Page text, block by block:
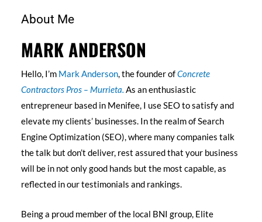
About Me
MARK ANDERSON
Hello, I’m Mark Anderson, the founder ofConcrete
Contractors Pros – Murrieta. As an enthusiastic
entrepreneur based in Menifee, I use SEO to satisfy and
elevate my clients’ businesses. In the realm of Search
Engine Optimization (SEO), where many companies talk
the talk but don’t deliver, rest assured that your business
will be in not only good hands but the most capable, as
reflected in our testimonials and rankings.
Being a proud member of the local BNI group, Elite